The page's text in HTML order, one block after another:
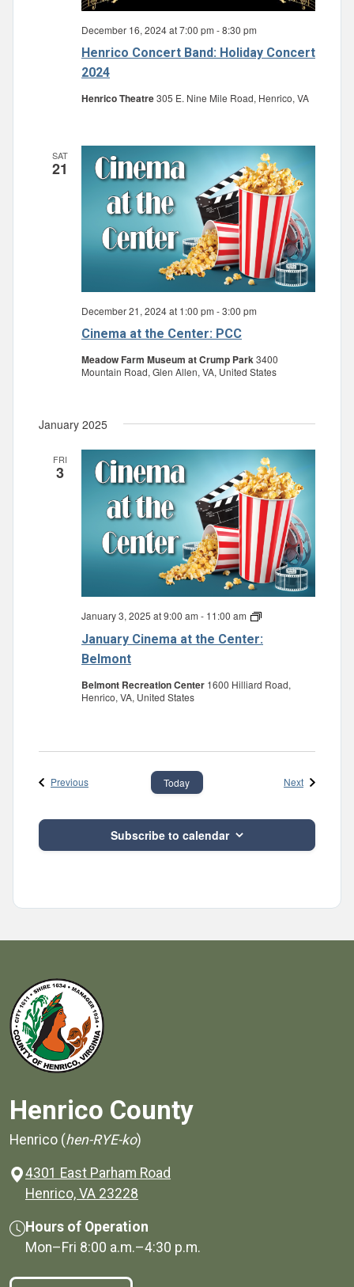
Henrico Concert Band: Holiday Concert
2024
December 16, 2024 at 7:00 pm -8:30 pm
Henrico Theatre305 E. Nine Mile Road, Henrico, VA
SAT
21
Cinema at the Center: PCC
December 21, 2024 at 1:00 pm -3:00 pm
Meadow Farm Museum at Crump Park3400
Mountain Road, Glen Allen, VA, United States
January 2025
FRI
3
January Cinema at the Center:
Belmont
January 3, 2025 at 9:00 am - 11:00 am
January
at
Belmont Recreation Center 1600 Hilliard Road,
Henrico, VA, United States
PreviousEvents Today NextEvents
Subscribe to calendar
Henrico County
Henrico (hen-RYE-ko)
4301 East Parham Road
Henrico, VA 23228
Hours of Operation
Mon–Fri 8:00 a.m.–4:30 p.m.